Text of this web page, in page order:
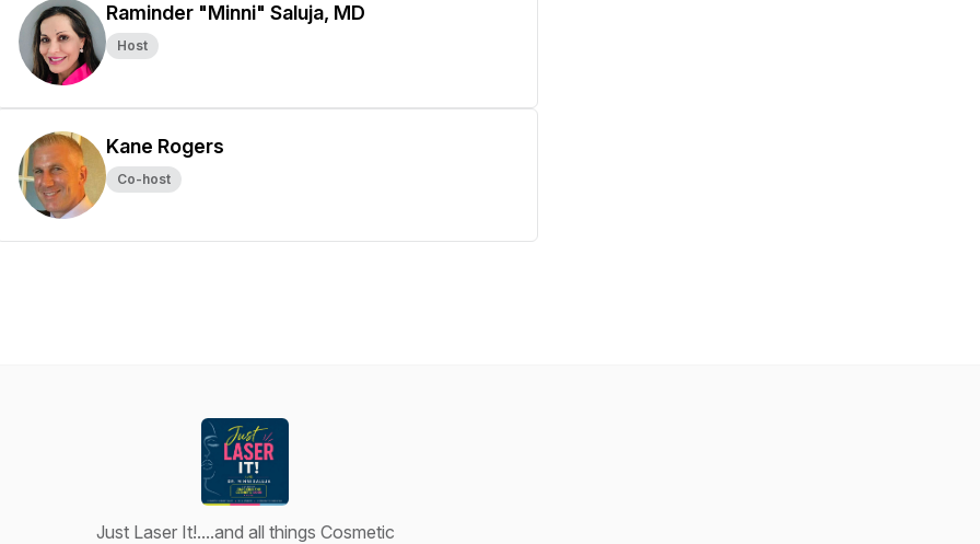
Raminder "Minni" Saluja, MD
Host
Kane Rogers
Co-host
Just Laser It!....and all things Cosmetic